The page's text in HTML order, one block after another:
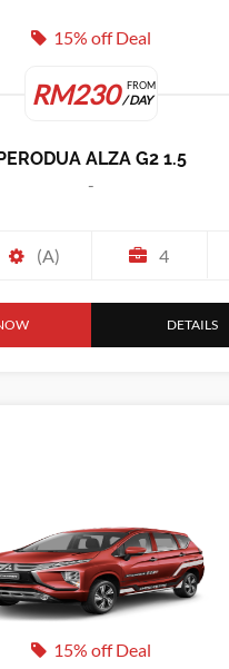
15% off Deal
RM230 FROM
/ DAY
ALZA G2 1.5
-
(A) 4
DETAILS
15% off Deal